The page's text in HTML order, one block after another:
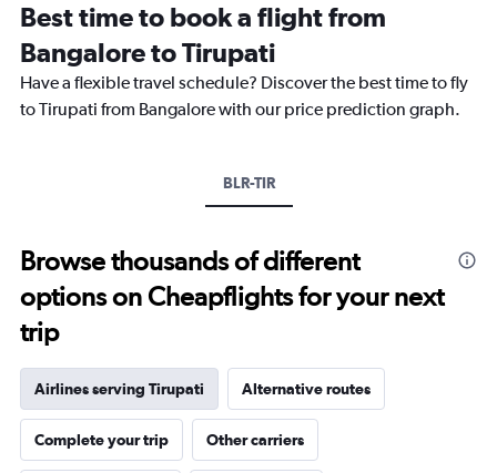
14
categories.
The
chart
has
to
35.
Best time to book a flight from
Bangalore to Tirupati
Have a flexible travel schedule? Discover the best time to fly
to Tirupati from Bangalore with our price prediction graph.
BLR-TIR
Browse thousands of different
options on Cheapflights for your next
trip
Airlines serving Tirupati Alternative routes
Complete your trip Other carriers